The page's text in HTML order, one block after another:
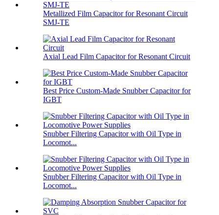
Metallized Film Capacitor for Resonant Circuit
SMJ-TE
Axial Lead Film Capacitor for Resonant Circuit
Best Price Custom-Made Snubber Capacitor for
IGBT
Snubber Filtering Capacitor with Oil Type in
Locomot...
Snubber Filtering Capacitor with Oil Type in
Locomot...